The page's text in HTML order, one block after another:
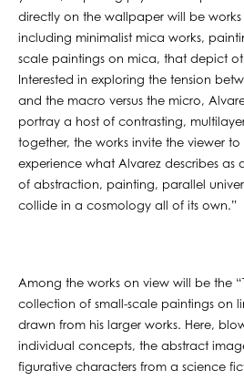
directly on the wallpaper will be
including minimalist mica works,
scale paintings on mica, that depict
Interested in exploring the tension
and the macro versus the micro,
portray a host of contrasting,
together, the works invite the viewer
experience what Alvarez describes as
of abstraction, painting, parallel
collide in a cosmology all of its own.”
Among the works on view will be the
collection of small-scale paintings on
drawn from his larger works. Here,
individual concepts, the abstract
figurative characters from a science